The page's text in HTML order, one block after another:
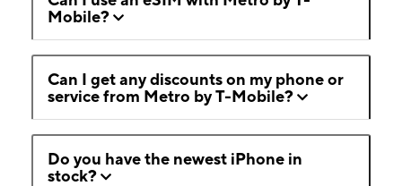
Mobile?
Can I get any discounts on my phone or
service from Metro by T-Mobile?
Do you have the newest iPhone in
stock?